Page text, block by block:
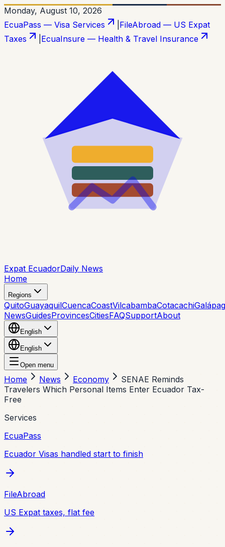
Monday, August 10, 2026
EcuaPass — Visa Services
FileAbroad — US Expat
Taxes
EcuaInsure — Health & Travel Insurance
Expat EcuadorDaily News
Home
Regions
QuitoGuayaquilCuencaCoastVilcabambaCotacachi
NewsGuidesProvincesCitiesFAQSupportAbout
English
English
Open menu
Home News Economy
SENAE Reminds
Travelers Which Personal Items Enter Ecuador Tax-
Free
Services
EcuaPass
Ecuador Visas handled start to finish
FileAbroad
US Expat taxes, flat fee